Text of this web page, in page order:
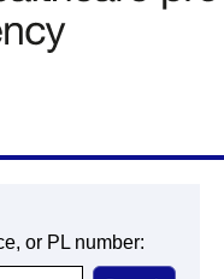
or PL number: